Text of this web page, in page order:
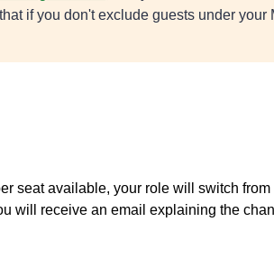
if you don't exclude guests under your
seat available, your role will switch
will receive an email explaining the